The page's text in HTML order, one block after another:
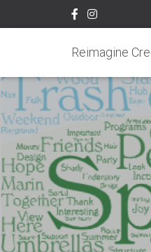
Reimagine